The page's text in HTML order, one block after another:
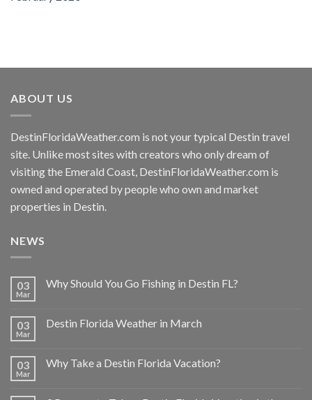
ABOUT US
DestinFloridaWeather.com is not your typical Destin travel
site. Unlike most sites with creators who only dream of
visiting the Emerald Coast, DestinFloridaWeather.com is
owned and operated by people who own and market
properties in Destin.
NEWS
03
Mar
Why Should You Go Fishing in Destin FL?
03
Mar
Destin Florida Weather in March
03
Mar
Why Take a Destin Florida Vacation?